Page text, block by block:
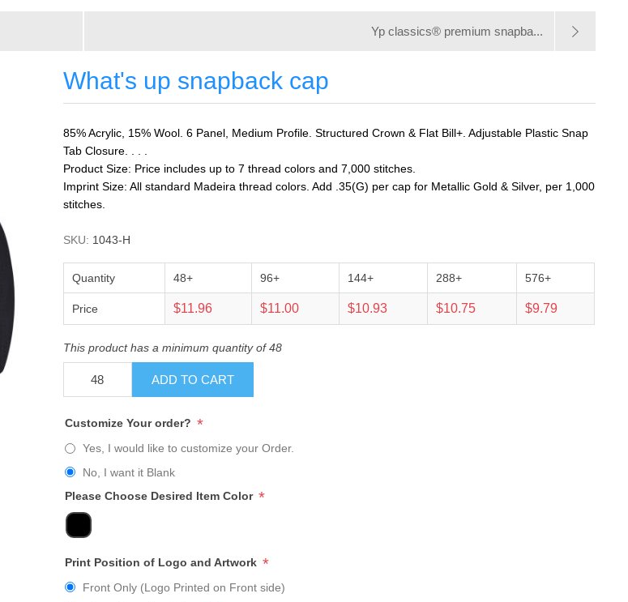
Yp classics® premium snapba...
What's up snapback cap
85% Acrylic, 15% Wool. 6 Panel, Medium Profile. Structured Crown & Flat Bill+. Adjustable Plastic Snap
Tab Closure. . . .
Product Size: Price includes up to 7 thread colors and 7,000 stitches.
Imprint Size: All standard Madeira thread colors. Add .35(G) per cap for Metallic Gold & Silver, per 1,000
stitches.
SKU: 1043-H
Quantity 48+ 96+ 144+ 288+ 576+
Price $11.96 $11.00 $10.93 $10.75 $9.79
This product has a minimum quantity of 48
ADD TO CART
Customize Your order? *
Yes, I would like to customize your Order.
No, I want it Blank
Please Choose Desired Item Color *
Print Position of Logo and Artwork *
Front Only (Logo Printed on Front side)